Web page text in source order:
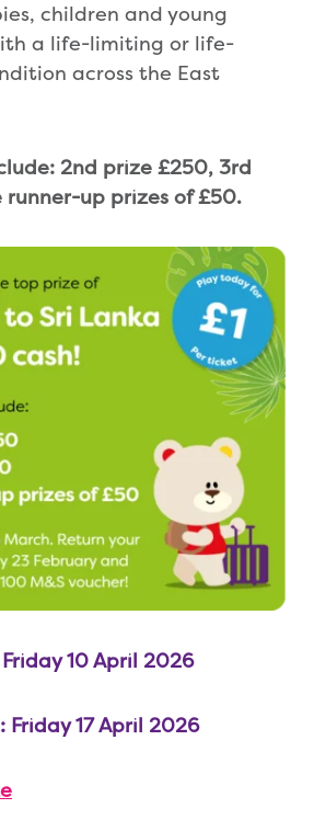
children and young
a life-limiting or life-
across the East
2nd prize £250, 3rd
runner-up prizes of £50.
10 April 2026
Friday 17 April 2026